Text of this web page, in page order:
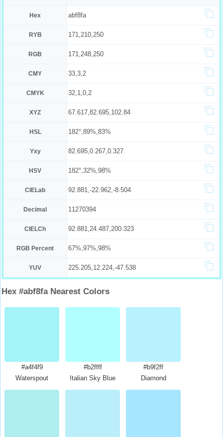
Hex abf8fa
RYB 171,210,250
RGB 171,248,250
CMY 33,3,2
CMYK 32,1,0,2
XYZ 67.617,82.695,102.84
HSL 182°,89%,83%
Yxy 82.695,0.267,0.327
HSV 182°,32%,98%
CIELab 92.881,-22.962,-8.504
Decimal 11270394
CIELCh 92.881,24.487,200.323
RGB Percent 67%,97%,98%
YUV 225.205,12.224,-47.538
Hex #abf8fa Nearest Colors
#a4f4f9
Waterspout
#b2ffff
Italian Sky Blue
#b9f2ff
Diamond